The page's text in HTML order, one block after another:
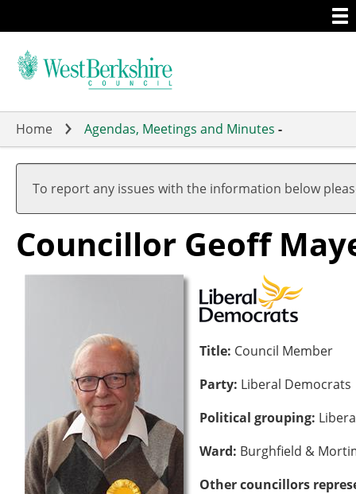
to
main
Home Agendas, Meetings and Minutes -
To report any issues with the information below
Councillor Geoff
Title: Council Member
Party: Liberal Democrats
Political grouping:
Ward: Burghfield &
Other councillors